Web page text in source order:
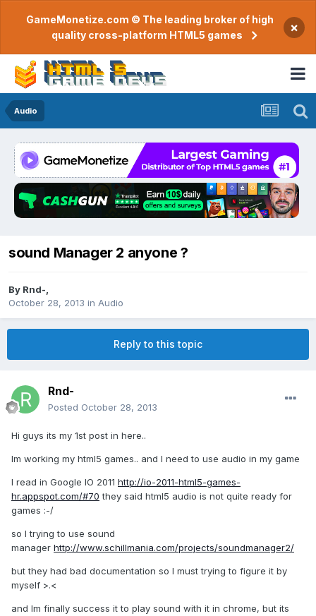
GameMonetize.com © The leading broker of high
quality cross-platform HTML5 games
×
Audio
sound Manager 2 anyone ?
By Rnd-
October 28, 2013 in Audio
Reply to this topic
Rnd-
Posted October 28, 2013
Hi guys its my 1st post in here..
Im working my html5 games.. and I need to use audio in my game
I read in Google IO 2011 http://io-2011-html5-games-
hr.appspot.com/#70 they said html5 audio is not quite ready for
games :-/
so I trying to use sound
manager http://www.schillmania.com/projects/soundmanager2/
but they had bad documentation so I must trying to figure it by
myself >.<
and Im finally success it to play sound with it in chrome, but its